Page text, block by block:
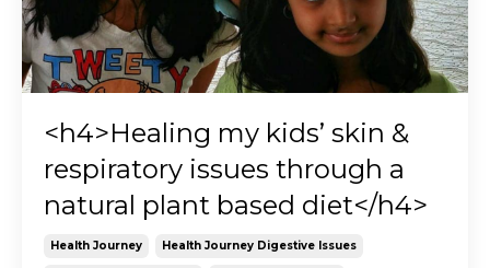
<h4>Healing my kids’ skin &
respiratory issues through a
natural plant based diet</h4>
Health Journey Health Journey Digestive Issues